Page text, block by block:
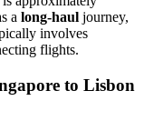
a long-haul journey,
involves
flights.
to Lisbon